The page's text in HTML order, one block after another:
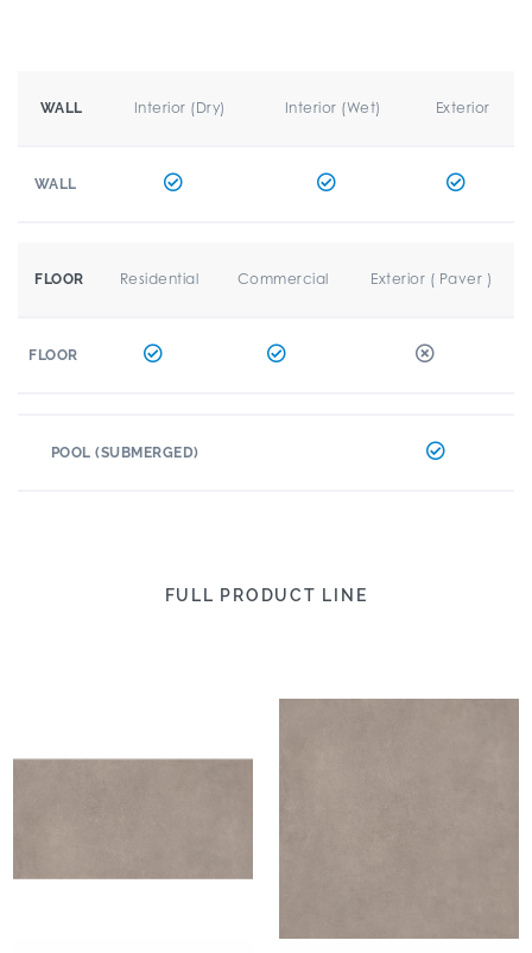
WALL Interior (Dry) Interior (Wet) Exterior
WALL
FLOOR Residential Commercial Exterior ( Paver )
FLOOR
POOL (SUBMERGED)
FULL PRODUCT LINE